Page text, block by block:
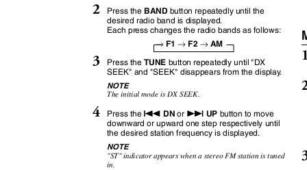
2 Press the BAND button repeatedly until the
desired radio band is displayed.
Each press changes the radio bands as follows:
→ F1 → F2 → AM
3
4
Press the TUNE button repeatedly until "DX
SEEK" and "SEEK" disappears from the display.
NOTE
The initial mode is DX SEEK.
Press the g DN or f UP button to move
downward or upward one step respectively until
the desired station frequency is displayed.
NOTE
"ST" indicator appears when a stereo FM station is tuned
in.